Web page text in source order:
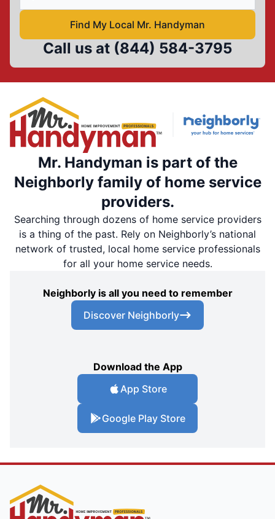
Find My Local Mr. Handyman
Call us at (844) 584-3795
Mr. Handyman is part of the
Neighborly family of home service
providers.
Searching through dozens of home service providers
is a thing of the past. Rely on Neighborly’s national
network of trusted, local home service professionals
for all your home service needs.
Neighborly is all you need to remember
Discover Neighborly
Download the App
App Store
Google Play Store